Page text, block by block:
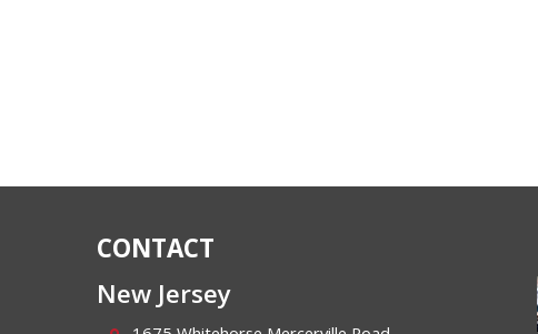
CONTACT
New Jersey